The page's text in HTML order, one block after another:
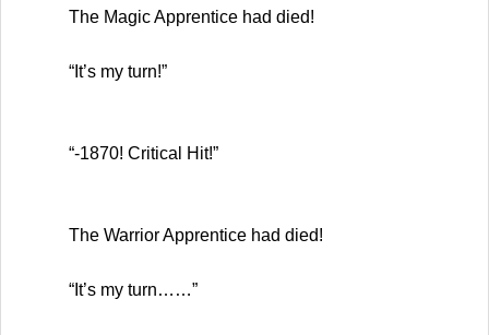
The Magic Apprentice had died!
“It’s my turn!”
“-1870! Critical Hit!”
The Warrior Apprentice had died!
“It’s my turn……”